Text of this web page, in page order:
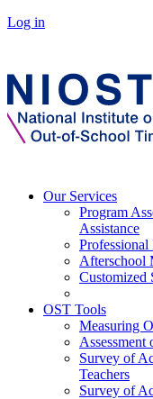
Log in
Our Services
Program
Assistance
Afterschool
Customized
OST Tools
Measuring
Assessment
Survey of
Teachers
Survey of